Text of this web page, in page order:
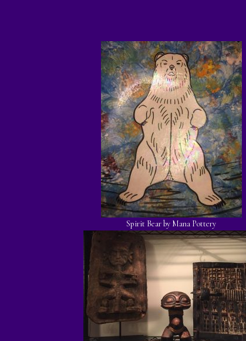
Spirit Bear by Mana Pottery